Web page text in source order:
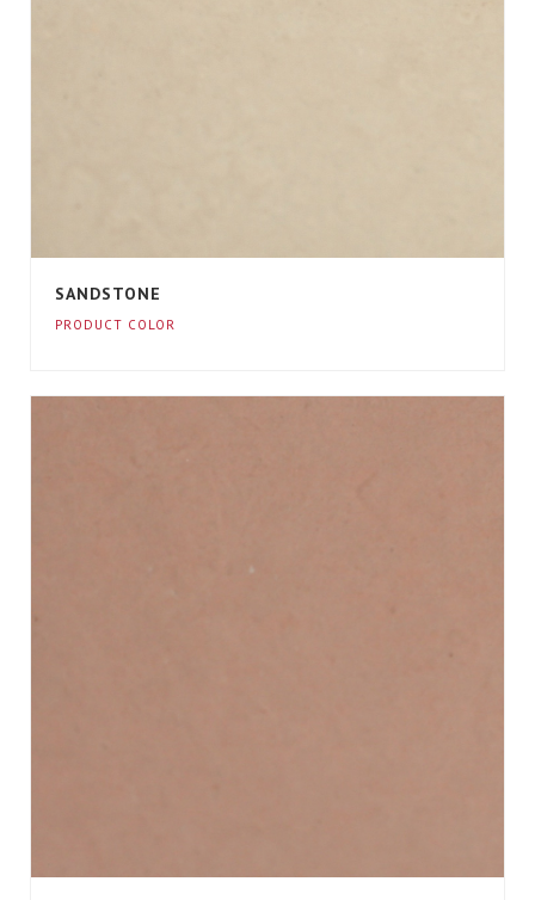
SANDSTONE
PRODUCT COLOR